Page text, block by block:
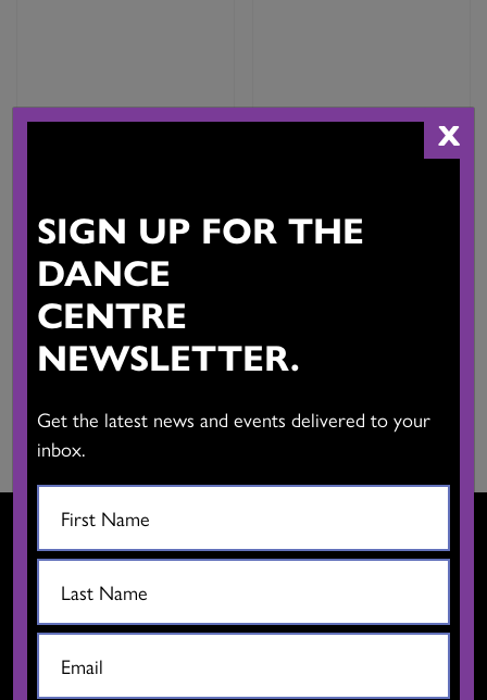
Upgrade from Associate
Artist Membership to Full
Artist Membership
25.00
Add to cart
Upgrade from CADA/DTRC
Associate Artist Membership
Add to cart
CONTACT US
X
SIGN UP FOR THE
DANCE
CENTRE
NEWSLETTER.
Get the latest news and events delivered to your
inbox.